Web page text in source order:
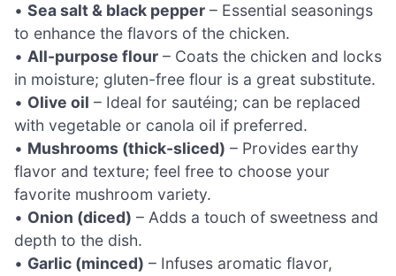
• Sea salt & black pepper – Essential seasonings
to enhance the flavors of the chicken.
• All-purpose flour – Coats the chicken and locks
in moisture; gluten-free flour is a great substitute.
• Olive oil – Ideal for sautéing; can be replaced
with vegetable or canola oil if preferred.
• Mushrooms (thick-sliced) – Provides earthy
flavor and texture; feel free to choose your
favorite mushroom variety.
• Onion (diced) – Adds a touch of sweetness and
depth to the dish.
• Garlic (minced) – Infuses aromatic flavor,